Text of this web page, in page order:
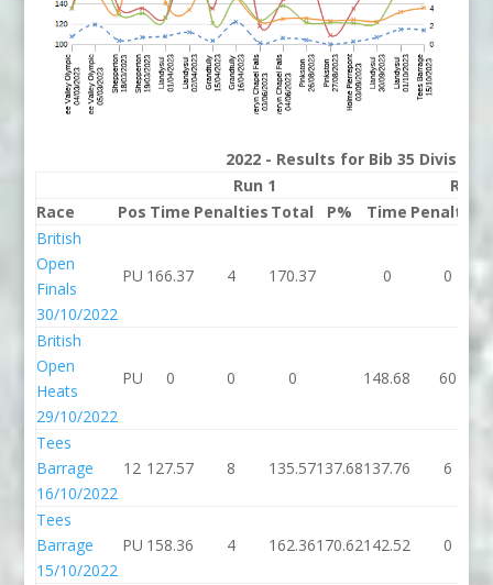
2022 - Results for Bib 35 Division
Run 1
Run 2
Race
Pos Time Penalties Total P% Time Penalties
British
Open
Finals
30/10/2022
PU 166.37 4 170.37 0 0
British
Open
Heats
29/10/2022
PU 0 0 0 148.68 60
Tees
Barrage
16/10/2022
12 127.57 8 135.57137.68137.76 6
Tees
Barrage
15/10/2022
PU 158.36 4 162.36170.62142.52 0